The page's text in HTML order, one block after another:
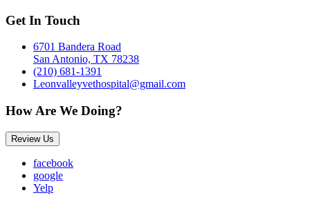
Get In Touch
6701 Bandera Road
San Antonio, TX 78238
(210) 681-1391
Leonvalleyvethospital@gmail.com
How Are We Doing?
Review Us
facebook
google
Yelp